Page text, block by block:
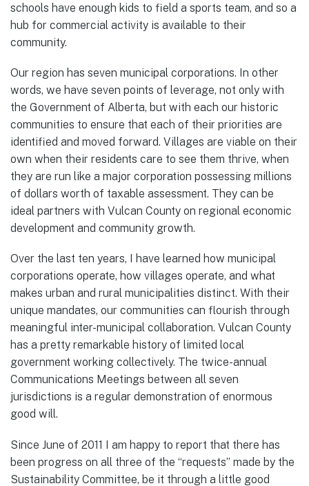
schools have enough kids to field a sports team, and so a
hub for commercial activity is available to their
community.
Our region has seven municipal corporations. In other
words, we have seven points of leverage, not only with
the Government of Alberta, but with each our historic
communities to ensure that each of their priorities are
identified and moved forward. Villages are viable on their
own when their residents care to see them thrive, when
they are run like a major corporation possessing millions
of dollars worth of taxable assessment. They can be
ideal partners with Vulcan County on regional economic
development and community growth.
Over the last ten years, I have learned how municipal
corporations operate, how villages operate, and what
makes urban and rural municipalities distinct. With their
unique mandates, our communities can flourish through
meaningful inter-municipal collaboration. Vulcan County
has a pretty remarkable history of limited local
government working collectively. The twice-annual
Communications Meetings between all seven
jurisdictions is a regular demonstration of enormous
good will.
Since June of 2011 I am happy to report that there has
been progress on all three of the “requests” made by the
Sustainability Committee, be it through a little good